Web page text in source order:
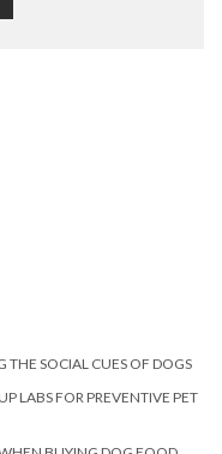
SOCIAL CUES OF DOGS
LABS FOR PREVENTIVE PET